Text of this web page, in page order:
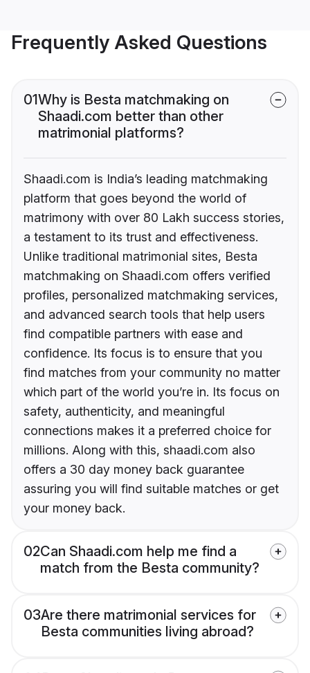
Frequently Asked Questions
01Why is Besta matchmaking on
Shaadi.com better than other
matrimonial platforms?
Shaadi.com is India’s leading matchmaking
platform that goes beyond the world of
matrimony with over 80 Lakh success stories,
a testament to its trust and effectiveness.
Unlike traditional matrimonial sites, Besta
matchmaking on Shaadi.com offers verified
profiles, personalized matchmaking services,
and advanced search tools that help users
find compatible partners with ease and
confidence. Its focus is to ensure that you
find matches from your community no matter
which part of the world you’re in. Its focus on
safety, authenticity, and meaningful
connections makes it a preferred choice for
millions. Along with this, shaadi.com also
offers a 30 day money back guarantee
assuring you will find suitable matches or get
your money back.
02Can Shaadi.com help me find a
match from the Besta community?
03Are there matrimonial services for
Besta communities living abroad?